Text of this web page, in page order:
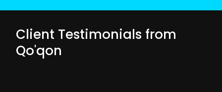
Client Testimonials from
Qo'qon